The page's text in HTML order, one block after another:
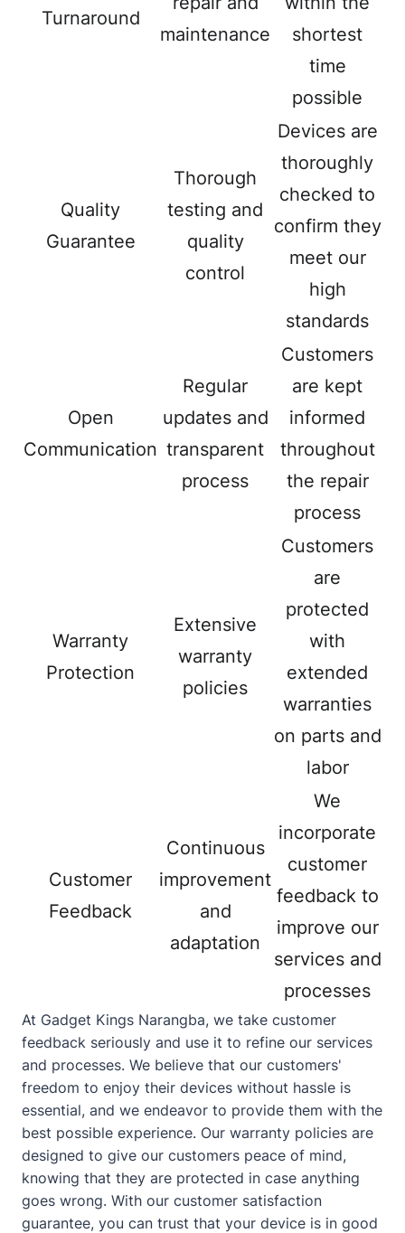
Turnaround
maintenance
shortest
time
possible
Quality
Guarantee
Thorough
testing and
quality
control
Devices are
thoroughly
checked to
confirm they
meet our
high
standards
Open
Communication
Regular
updates and
transparent
process
Customers
are kept
informed
throughout
the repair
process
Warranty
Protection
Extensive
warranty
policies
Customers
are
protected
with
extended
warranties
on parts and
labor
Customer
Feedback
Continuous
improvement
and
adaptation
We
incorporate
customer
feedback to
improve our
services and
processes
At Gadget Kings Narangba, we take customer
feedback seriously and use it to refine our services
and processes. We believe that our customers'
freedom to enjoy their devices without hassle is
essential, and we endeavor to provide them with the
best possible experience. Our warranty policies are
designed to give our customers peace of mind,
knowing that they are protected in case anything
goes wrong. With our customer satisfaction
guarantee, you can trust that your device is in good